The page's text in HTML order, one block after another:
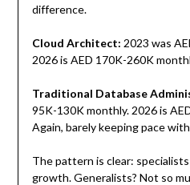
difference.
Cloud Architect: 2023 was
2026 is AED 170K-260K
Traditional Database
95K-130K monthly. 2026 is
Again, barely keeping pace
The pattern is clear:
growth. Generalists? Not so